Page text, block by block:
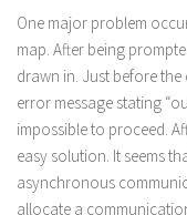
One major problem
map. After being
drawn in. Just before
error message stating
impossible to proceed.
easy solution. It seems
asynchronous
allocate a